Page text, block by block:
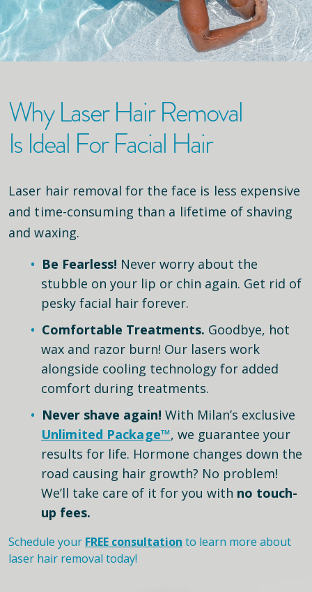
Why Laser Hair Removal
Is Ideal For Facial Hair
Laser hair removal for the face is less expensive
and time-consuming than a lifetime of shaving
and waxing.
Be Fearless! Never worry about the
stubble on your lip or chin again. Get rid of
pesky facial hair forever.
Comfortable Treatments. Goodbye, hot
wax and razor burn! Our lasers work
alongside cooling technology for added
comfort during treatments.
Never shave again! With Milan’s exclusive
Unlimited Package™, we guarantee your
results for life. Hormone changes down the
road causing hair growth? No problem!
We’ll take care of it for you with no touch-
up fees.
Schedule your FREE consultation to learn more about
laser hair removal today!